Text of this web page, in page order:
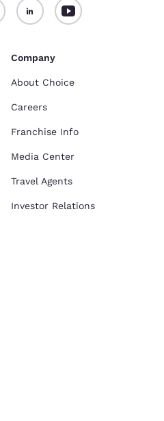
Company
About Choice
Careers
Franchise Info
Media Center
Travel Agents
Investor Relations